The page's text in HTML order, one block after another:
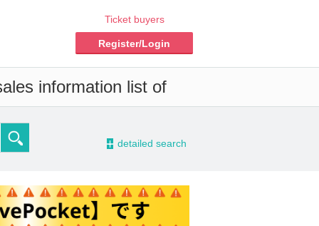
Ticket buyers
Register/Login
information list of
- detailed search